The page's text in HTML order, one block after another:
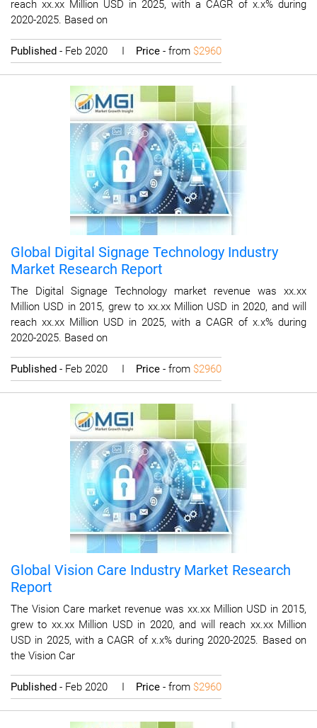
reach xx.xx Million USD in 2025, with a CAGR of x.x% during
2020-2025. Based on
Published - Feb 2020 I Price - from $2960
Global Digital Signage Technology Industry
Market Research Report
The Digital Signage Technology market revenue was xx.xx
Million USD in 2015, grew to xx.xx Million USD in 2020, and will
reach xx.xx Million USD in 2025, with a CAGR of x.x% during
2020-2025. Based on
Published - Feb 2020 I Price - from $2960
Global Vision Care Industry Market Research
Report
The Vision Care market revenue was xx.xx Million USD in 2015,
grew to xx.xx Million USD in 2020, and will reach xx.xx Million
USD in 2025, with a CAGR of x.x% during 2020-2025. Based on
the Vision Car
Published - Feb 2020 I Price - from $2960